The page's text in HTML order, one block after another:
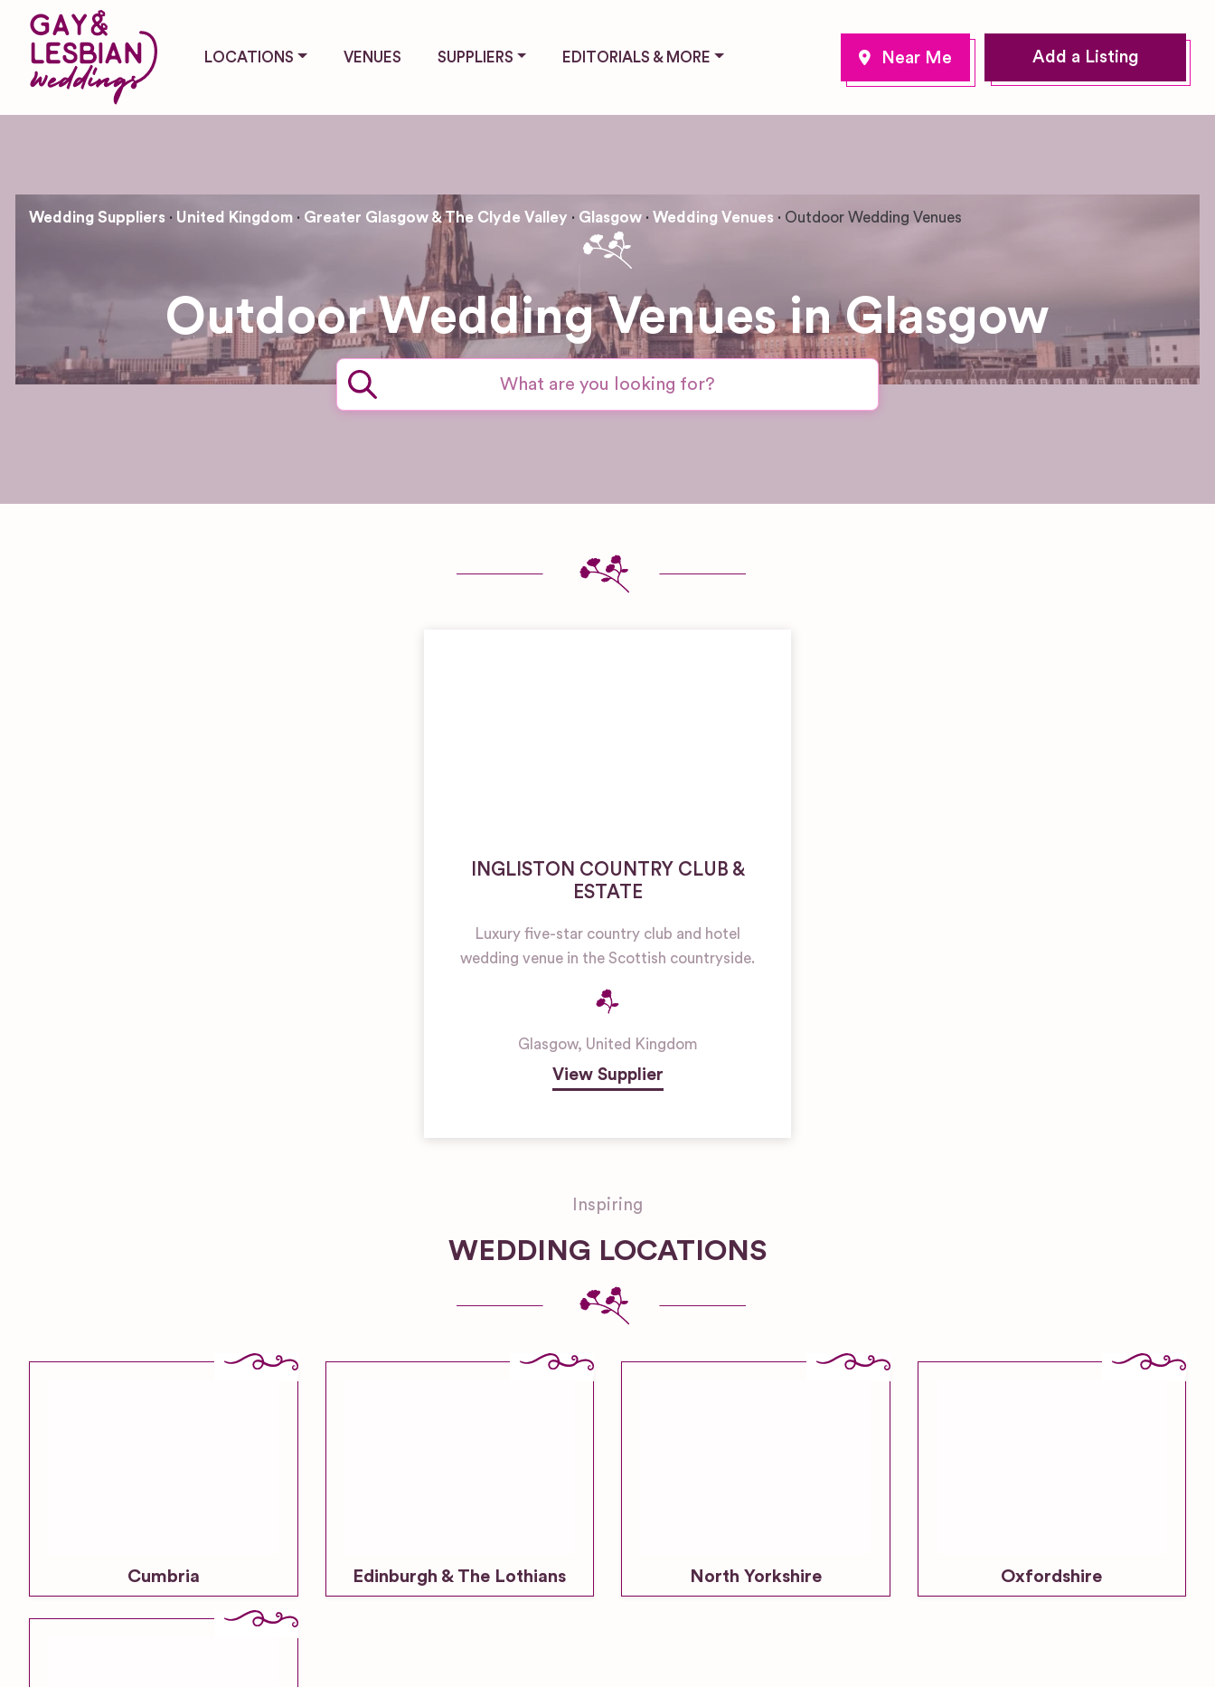
LOCATIONS VENUES SUPPLIERS EDITORIALS & MORE Add a Listing
Wedding Suppliers United Kingdom Greater Glasgow & The Clyde Valley Glasgow Wedding Venues Outdoor Wedding Venues
Outdoor Wedding Venues in Glasgow
INGLISTON COUNTRY CLUB &
ESTATE
Luxury five-star country club and hotel
wedding venue in the Scottish countryside.
Glasgow, United Kingdom
View Supplier
Inspiring
WEDDING LOCATIONS
Cumbria Edinburgh & The Lothians North Yorkshire Oxfordshire